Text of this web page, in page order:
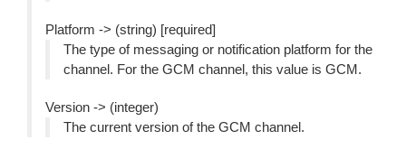
Platform -> (string) [required]
The type of messaging or notification platform for the
channel. For the GCM channel, this value is GCM.
Version -> (integer)
The current version of the GCM channel.